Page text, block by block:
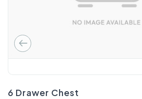
6 Drawer Chest